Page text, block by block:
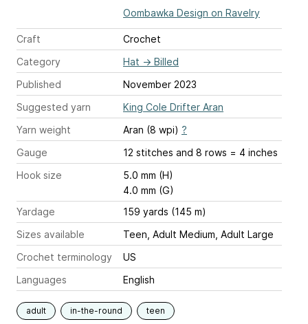
Oombawka Design on Ravelry
Craft
Crochet
Category
Hat → Billed
Published
November 2023
Suggested yarn
King Cole Drifter Aran
Yarn weight
Aran (8 wpi) ?
Gauge
12 stitches and 8 rows = 4 inches
Hook size
5.0 mm (H)
4.0 mm (G)
Yardage
159 yards (145 m)
Sizes available
Teen, Adult Medium, Adult Large
Crochet terminology
US
Languages
English
adult in-the-round teen